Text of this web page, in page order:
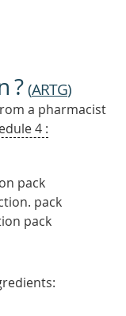
?(ARTG)
a pharmacist
4 :
pack
pack
pack